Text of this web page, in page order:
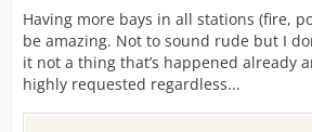
Having more bays in all stations (fire,
be amazing. Not to sound rude but I
it not a thing that’s happened already
highly requested regardless...